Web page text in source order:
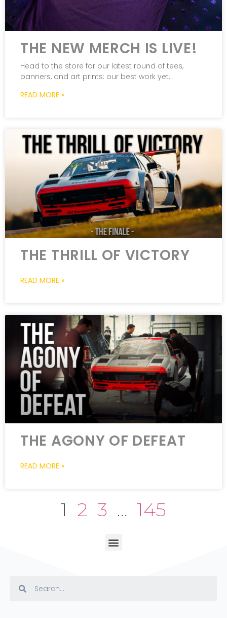
THE NEW MERCH IS LIVE!
Head to the store for our latest round of tees,
banners, and art prints: our best work yet.
READ MORE »
THE THRILL OF VICTORY
READ MORE »
THE AGONY OF DEFEAT
READ MORE »
1 2 3 … 145